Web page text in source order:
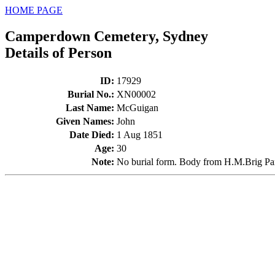
HOME PAGE
Camperdown Cemetery, Sydney
Details of Person
ID: 17929
Burial No.: XN00002
Last Name: McGuigan
Given Names: John
Date Died: 1 Aug 1851
Age: 30
Note: No burial form. Body from H.M.Brig